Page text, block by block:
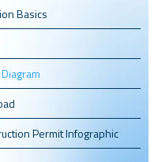
Basics
Permit Infographic